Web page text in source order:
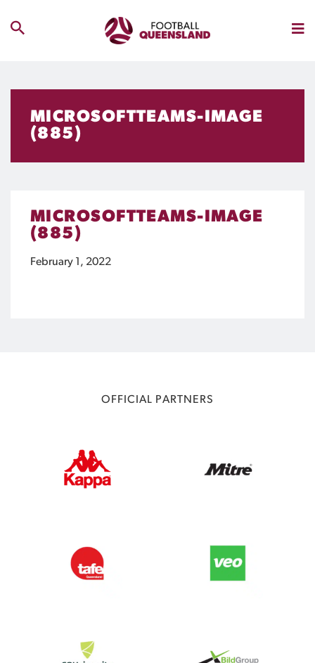
MICROSOFTTEAMS-IMAGE
(885)
MICROSOFTTEAMS-IMAGE
(885)
February 1, 2022
OFFICIAL PARTNERS